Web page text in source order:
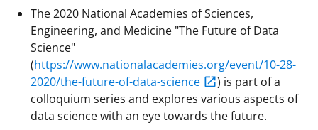
The 2020 National Academies of Sciences,
Engineering, and Medicine "The Future of Data
Science"
(https://www.nationalacademies.org/event/10-28-
2020/the-future-of-data-science
) is part of a
colloquium series and explores various aspects of
data science with an eye towards the future.